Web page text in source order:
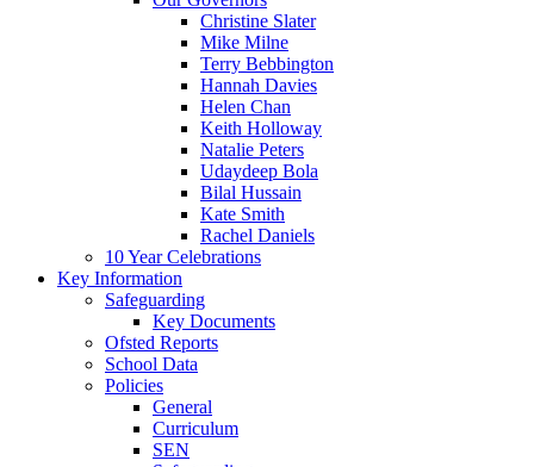
Christine Slater
Mike Milne
Terry Bebbington
Hannah Davies
Helen Chan
Keith Holloway
Natalie Peters
Udaydeep Bola
Bilal Hussain
Kate Smith
Rachel Daniels
10 Year Celebrations
Key Information
Safeguarding
Key Documents
Ofsted Reports
School Data
Policies
General
Curriculum
SEN